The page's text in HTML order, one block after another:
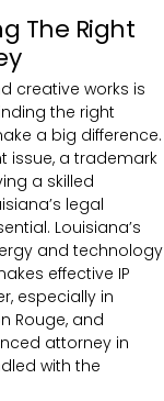
The Right
creative works is
the right
a big difference.
issue, a trademark
a skilled
legal
Louisiana’s
and technology
effective IP
especially in
Rouge, and
attorney in
with the